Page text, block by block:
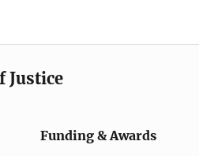
Justice
Funding & Awards